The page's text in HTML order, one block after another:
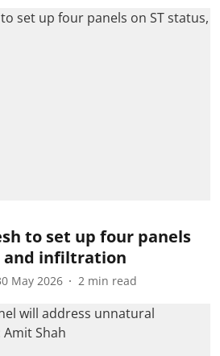
to set up four panels
and infiltration
May 2026 2 min read